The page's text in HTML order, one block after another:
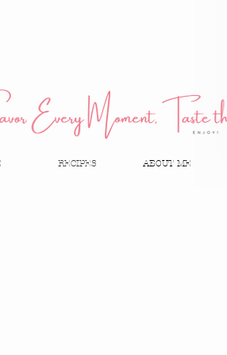
RECIPES ABOUT ME